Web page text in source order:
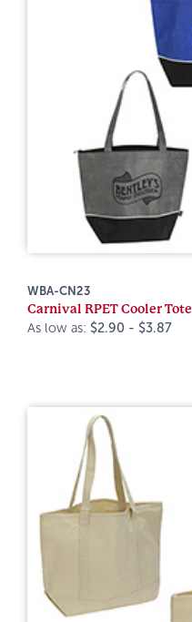
WBA-CN23
Carnival RPET Cooler Tote
As low as: $2.90 - $3.87